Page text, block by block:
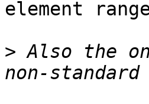
element
> Also the